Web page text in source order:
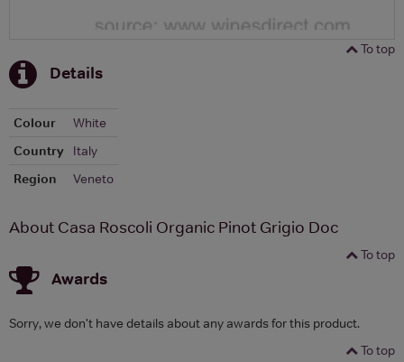
To top
Details
Colour
White
Country
Italy
Region
Veneto
About Casa Roscoli Organic Pinot Grigio Doc
To top
Awards
Sorry, we don't have details about any awards for this product.
To top